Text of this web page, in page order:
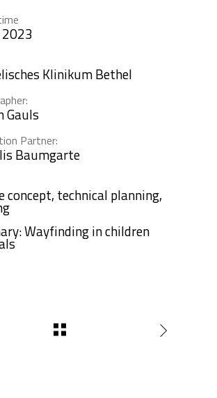
Klinikum Bethel
Gauls
Partner:
Baumgarte
concept, technical planning,
Wayfinding in children